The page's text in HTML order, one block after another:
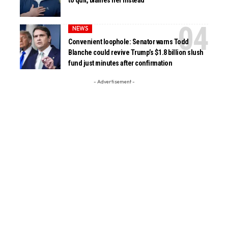
NEWS
Convenient loophole: Senator warns Todd
Blanche could revive Trump’s $1.8 billion slush
fund just minutes after confirmation
- Advertisement -